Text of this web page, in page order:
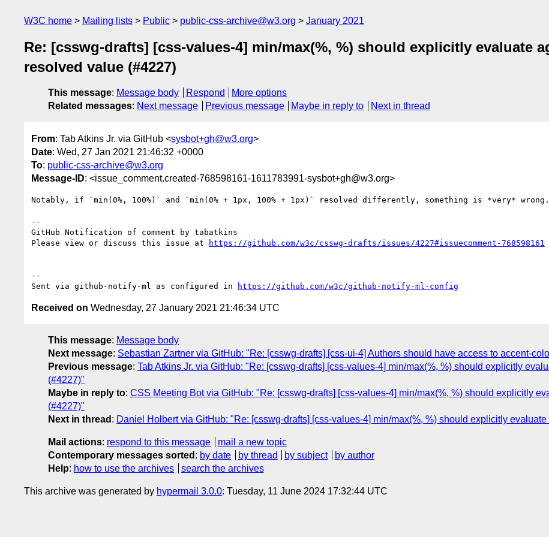
W3C home Mailing lists Public public-css-archive@w3.org January 2021
Re: [csswg-drafts] [css-values-4] min/max(%, %) should explicitly evaluate
resolved value (#4227)
This message: Message body Respond
More options
Related messages: Next message Previous message Maybe in reply to Next in thread
From: Tab Atkins Jr. via GitHub <sysbot+gh@w3.org>
Date: Wed, 27 Jan 2021 21:46:32 +0000
To: public-css-archive@w3.org
Message-ID: <issue_comment.created-768598161-1611783991-sysbot+gh@w3.org>
Notably, if `min(0%, 100%)` and `min(0% + 1px, 100% + 1px)` resolved differently, something is *very* wrong.
--
GitHub Notification of comment by tabatkins
Please view or discuss this issue at
https://github.com/w3c/csswg-drafts/issues/4227#issuecomment-768598161
--
Sent via github-notify-ml as configured in
https://github.com/w3c/github-notify-ml-config
Received on Wednesday, 27 January 2021 21:46:34 UTC
This message: Message body
Next message: Sebastian Zartner via GitHub: "Re: [csswg-drafts] [css-ui-4] Authors should have access to accent-
Previous message: Tab Atkins Jr. via GitHub: "Re: [csswg-drafts] [css-values-4] min/max(%, %) should explicitly
(#4227)"
Maybe in reply to: CSS Meeting Bot via GitHub: "Re: [csswg-drafts] [css-values-4] min/max(%, %) should explicitly
(#4227)"
Next in thread : Daniel Holbert via GitHub: "Re: [csswg-drafts] [css-values-4] min/max(%, %) should explicitly
Mail actions: respond to this message
mail a new topic
Contemporary messages sorted : by date by thread by subject
by author
Help: how to use the archives search the archives
This archive was generated by hypermail 3.0.0: Tuesday, 11 June 2024 17:32:44 UTC